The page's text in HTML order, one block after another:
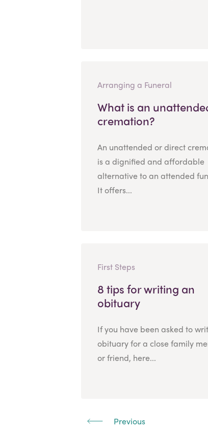
Arranging a Funeral
What is an
cremation?
An unattended or direct
is a dignified and affordable
alternative to an attended
It offers...
First Steps
8 tips for writing an
obituary
If you have been asked to
obituary for a close family
or friend, here...
Previous